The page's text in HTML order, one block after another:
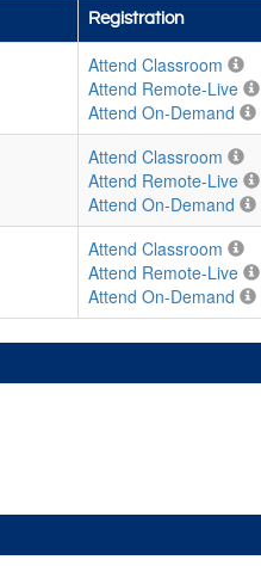
Registration
Attend Classroom
Attend Remote-Live
Attend On-Demand
Attend Classroom
Attend Remote-Live
Attend On-Demand
Attend Classroom
Attend Remote-Live
Attend On-Demand